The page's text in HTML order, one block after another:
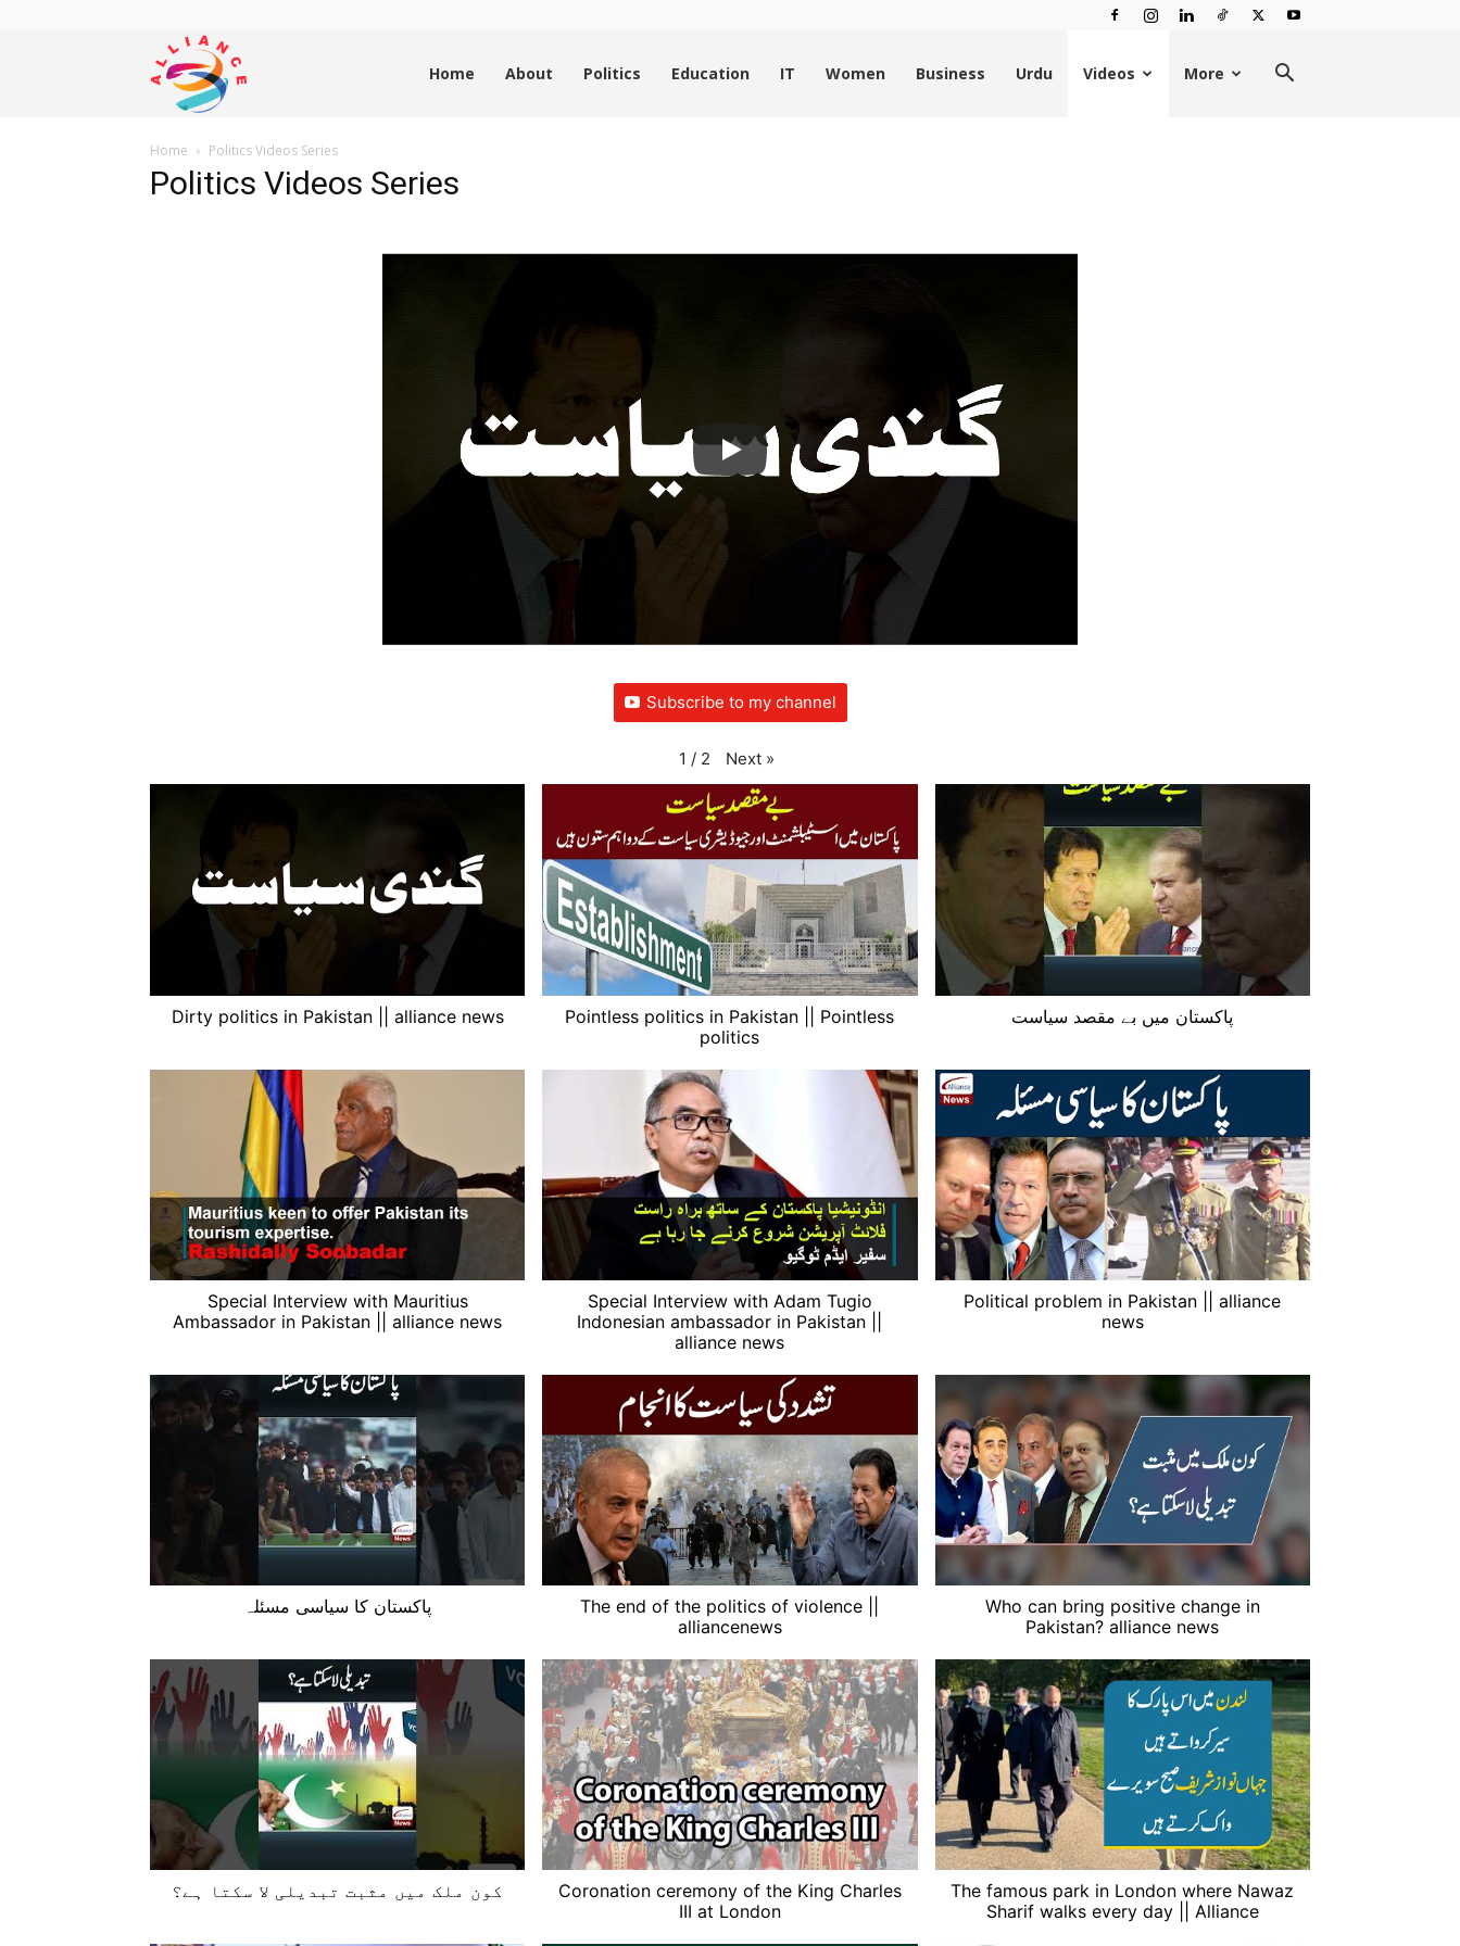
Alliance
News
Home About Politics Education IT Women Business Urdu Videos More
Home Politics Videos Series
Politics Videos Series
Subscribe to my channel
1 / 2 Next »
Dirty politics in Pakistan || alliance news
Pointless politics in Pakistan || Pointless
politics
پاکستان میں بے مقصد سیاست
Special Interview with Mauritius
Ambassador in Pakistan || alliance news
Special Interview with Adam Tugio
Indonesian ambassador in Pakistan ||
alliance news
Political problem in Pakistan || alliance
news
پاکستان کا سیاسی مسئلہ
The end of the politics of violence ||
alliancenews
Who can bring positive change in
Pakistan? alliance news
کون ملک میں مثبت تبدیلی لا سکتا ہے؟
Coronation ceremony of the King Charles
III at London
The famous park in London where Nawaz
Sharif walks every day || Alliance